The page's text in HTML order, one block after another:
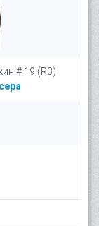
# 19 (R3)